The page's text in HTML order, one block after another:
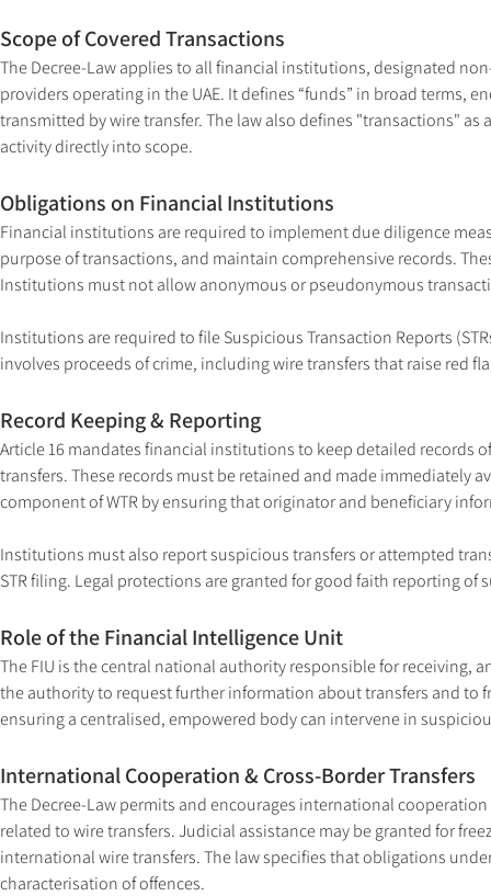
Scope of Covered Transactions
The Decree-Law applies to all financial institutions, designated
providers operating in the UAE. It defines “funds” in broad
transmitted by wire transfer. The law also defines "transactions"
activity directly into scope.
Obligations on Financial Institutions
Financial institutions are required to implement due diligence
purpose of transactions, and maintain comprehensive records.
Institutions must not allow anonymous or pseudonymous
Institutions are required to file Suspicious Transaction Reports
involves proceeds of crime, including wire transfers that raise red
Record Keeping & Reporting
Article 16 mandates financial institutions to keep detailed
transfers. These records must be retained and made
component of WTR by ensuring that originator and beneficiary
Institutions must also report suspicious transfers or attempted
STR filing. Legal protections are granted for good faith reporting of
Role of the Financial Intelligence Unit
The FIU is the central national authority responsible for
the authority to request further information about transfers and to
ensuring a centralised, empowered body can intervene in
International Cooperation & Cross-Border Transfers
The Decree-Law permits and encourages international
related to wire transfers. Judicial assistance may be granted for
international wire transfers. The law specifies that obligations
characterisation of offences.